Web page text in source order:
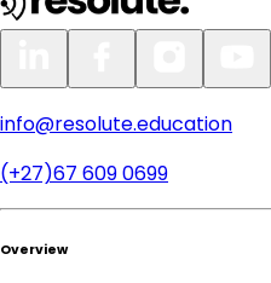
info@resolute.education
(+27)67 609 0699
Overview